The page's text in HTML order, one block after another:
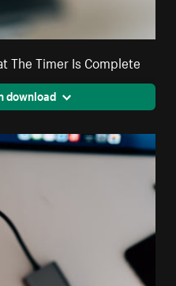
The Timer Is Complete
download